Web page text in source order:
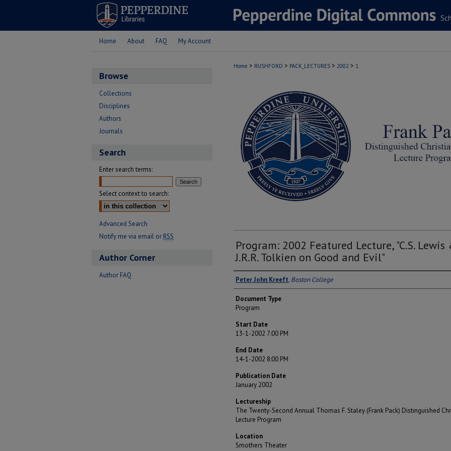
Home About FAQ My Account
Home > RUSHFORD > PACK_LECTURES > 2002 > 1
Program: 2002 Featured Lecture, "C.S. Lewis
J.R.R. Tolkien on Good and Evil"
Lecturer
Peter John Kreeft, Boston College
Document Type
Program
Start Date
13-1-2002 7:00 PM
End Date
14-1-2002 8:00 PM
Publication Date
January 2002
Lectureship
The Twenty-Second Annual Thomas F. Staley (Frank Pack) Distinguished
Lecture Program
Location
Smothers Theater
Browse
Collections
Disciplines
Authors
Journals
Search
Enter search terms:
Select context to search:
Advanced Search
Notify me via email or RSS
Author Corner
Author FAQ